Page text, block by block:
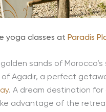
yoga classes at Paradis
sands of Morocco’s
Agadir, a perfect
. A dream destination for
advantage of the